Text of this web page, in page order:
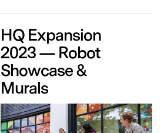
HQ Expansion
2023 — Robot
Showcase &
Murals